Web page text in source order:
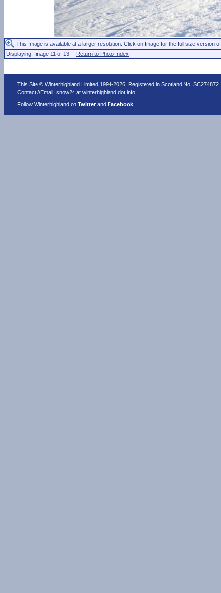
This Image is available at a larger resolution. Click on Image for the full size version
Displaying: Image 11 of 13 | Return to Photo Index
This Site © Winterhighland Limited 1994-2026. Registered in Scotland No. SC274872
Contact //Email:snow24 at winterhighland dot info
Follow Winterhighland onTwitter andFacebook